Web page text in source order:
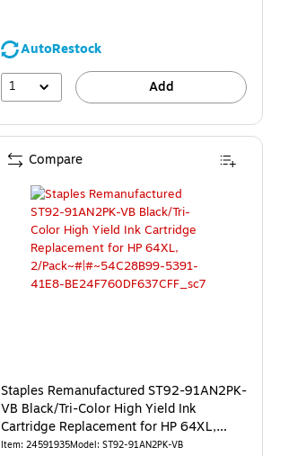
AutoRestock
1
Add
Staples Remanufactured ST92-91AN2PK-
VB Black/Tri-Color High Yield Ink
Cartridge Replacement for HP 64XL,
2/Pack
Item: 24591935Model: ST92-91AN2PK-VB
Compare